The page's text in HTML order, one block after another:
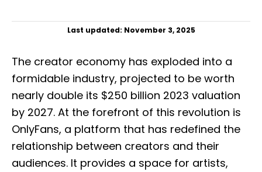
P
t
d
o
n
Last updated: November 3, 2025
The creator economy has exploded into a
formidable industry, projected to be worth
nearly double its $250 billion 2023 valuation
by 2027. At the forefront of this revolution is
OnlyFans, a platform that has redefined the
relationship between creators and their
audiences. It provides a space for artists,